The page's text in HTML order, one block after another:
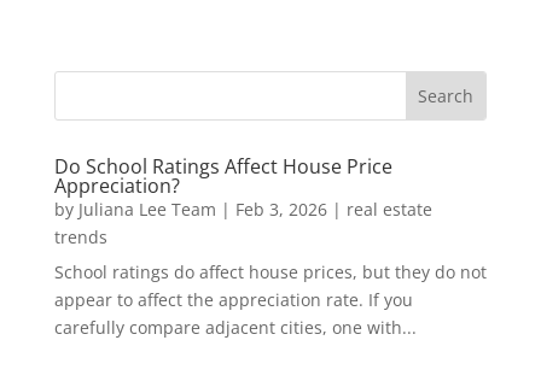
Do School Ratings Affect House Price
Appreciation?
by Juliana Lee Team | Feb 3, 2026| real estate
trends
School ratings do affect house prices, but they do not
appear to affect the appreciation rate. If you
carefully compare adjacent cities, one with...